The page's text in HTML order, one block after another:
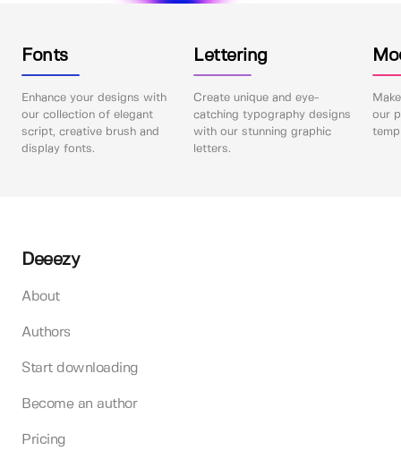
Fonts
Enhance your designs with
our collection of elegant
script, creative brush and
display fonts.
Lettering
Create unique and eye-
catching typography designs
with our stunning graphic
letters.
our
Deeezy
About
Authors
Start downloading
Become an author
Pricing